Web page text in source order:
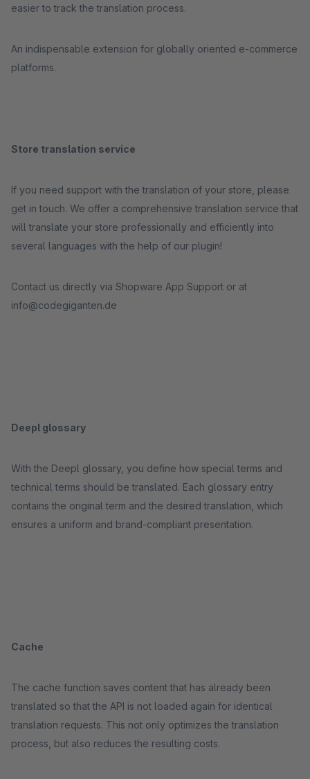
easier to track the translation process.
An indispensable extension for globally oriented e-commerce
platforms.
Store translation service
If you need support with the translation of your store, please
get in touch. We offer a comprehensive translation service that
will translate your store professionally and efficiently into
several languages with the help of our plugin!
Contact us directly via Shopware App Support or at
info@codegiganten.de
Deepl glossary
With the Deepl glossary, you define how special terms and
technical terms should be translated. Each glossary entry
contains the original term and the desired translation, which
ensures a uniform and brand-compliant presentation.
Cache
The cache function saves content that has already been
translated so that the API is not loaded again for identical
translation requests. This not only optimizes the translation
process, but also reduces the resulting costs.